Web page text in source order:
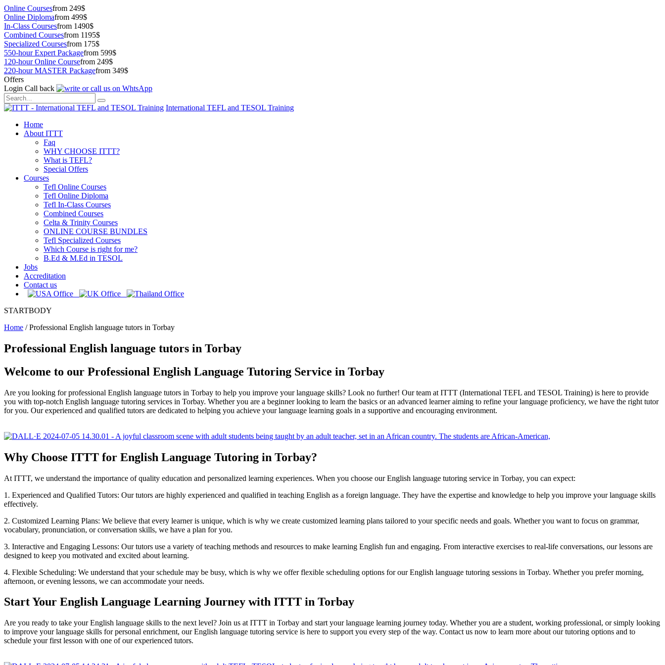
Online Coursesfrom 249$
Online Diplomafrom 499$
In-Class Coursesfrom 1490$
Combined Coursesfrom 1195$
Specialized Coursesfrom 175$
550-hour Expert Packagefrom 599$
120-hour Online Coursefrom 249$
220-hour MASTER Packagefrom 349$
Offers
Login Call back
International TEFL and TESOL Training
Home
About ITTT
Faq
WHY CHOOSE ITTT?
What is TEFL?
Special Offers
Courses
Tefl Online Courses
Tefl Online Diploma
Tefl In-Class Courses
Combined Courses
Celta & Trinity Courses
ONLINE COURSE BUNDLES
Tefl Specialized Courses
Which Course is right for me?
B.Ed & M.Ed in TESOL
Jobs
Accreditation
Contact us
STARTBODY
Home /Professional English language tutors in Torbay
Professional English language tutors in Torbay
Welcome to our Professional English Language Tutoring Service in Torbay
Are you looking for professional English language tutors in Torbay to help you improve your language skills? Look no further! Our team at ITTT (International TEFL and TESOL Training) is here to provide
you with top-notch English language tutoring services in Torbay. Whether you are a beginner looking to learn the basics or an advanced learner aiming to refine your language proficiency, we have the right tutor
for you. Our experienced and qualified tutors are dedicated to helping you achieve your language learning goals in a supportive and encouraging environment.
Why Choose ITTT for English Language Tutoring in Torbay?
At ITTT, we understand the importance of quality education and personalized learning experiences. When you choose our English language tutoring service in Torbay, you can expect:
1. Experienced and Qualified Tutors: Our tutors are highly experienced and qualified in teaching English as a foreign language. They have the expertise and knowledge to help you improve your language skills
effectively.
2. Customized Learning Plans: We believe that every learner is unique, which is why we create customized learning plans tailored to your specific needs and goals. Whether you want to focus on grammar,
vocabulary, pronunciation, or conversation skills, we have a plan for you.
3. Interactive and Engaging Lessons: Our tutors use a variety of teaching methods and resources to make learning English fun and engaging. From interactive exercises to real-life conversations, our lessons are
designed to keep you motivated and excited about learning.
4. Flexible Scheduling: We understand that your schedule may be busy, which is why we offer flexible scheduling options for our English language tutoring sessions in Torbay. Whether you prefer morning,
afternoon, or evening lessons, we can accommodate your needs.
Start Your English Language Learning Journey with ITTT in Torbay
Are you ready to take your English language skills to the next level? Join us at ITTT in Torbay and start your language learning journey today. Whether you are a student, working professional, or simply looking
to improve your language skills for personal enrichment, our English language tutoring service is here to support you every step of the way. Contact us now to learn more about our tutoring options and to
schedule your first lesson with one of our experienced tutors.